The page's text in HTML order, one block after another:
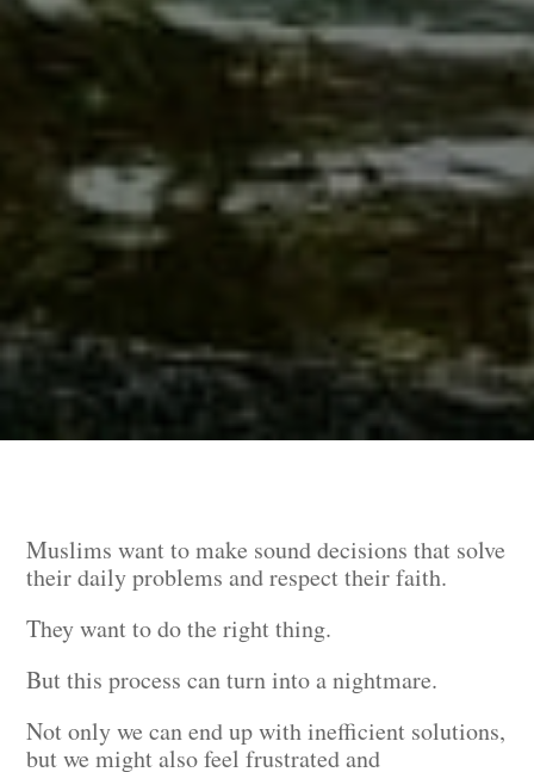
Muslims want to make sound decisions that solve
their daily problems and respect their faith.
They want to do the right thing.
But this process can turn into a nightmare.
Not only we can end up with inefficient solutions,
but we might also feel frustrated and